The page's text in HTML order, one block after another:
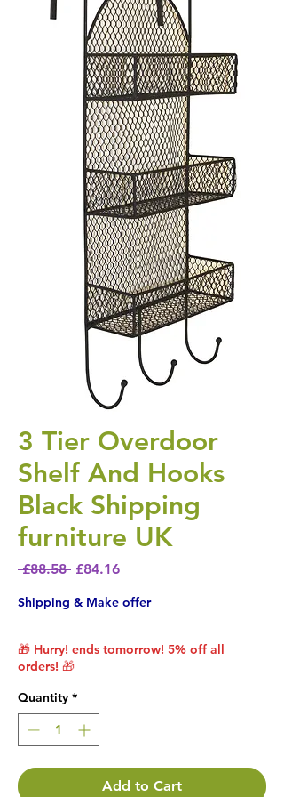
3 Tier Overdoor
Shelf And Hooks
Black Shipping
furniture UK
£88.58 Regular Price
£84.16Sale Price
Shipping & Make offer
🎁 Hurry! ends tomorrow! 5% off all
orders! 🎁
Quantity *
Add to Cart